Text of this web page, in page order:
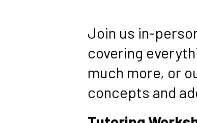
Join us in-
covering
much more, or
concepts and